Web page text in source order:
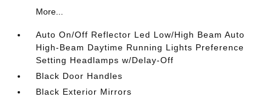
More...
Auto On/Off Reflector Led Low/High Beam Auto
High-Beam Daytime Running Lights Preference
Setting Headlamps w/Delay-Off
Black Door Handles
Black Exterior Mirrors